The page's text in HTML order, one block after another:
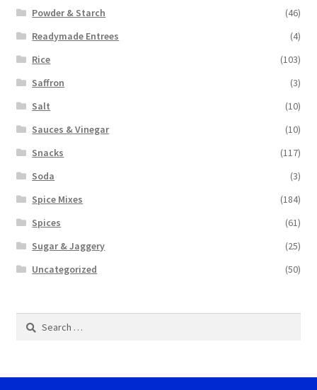
Powder & Starch
(46)
Readymade Entrees
(4)
Rice
(103)
Saffron
(3)
Salt
(10)
Sauces & Vinegar
(10)
Snacks
(117)
Soda
(3)
Spice Mixes
(184)
Spices
(61)
Sugar & Jaggery
(25)
Uncategorized
(50)
Search